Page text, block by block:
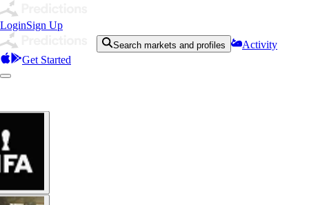
LoginSign Up
Search markets and profiles
Activity
Get Started